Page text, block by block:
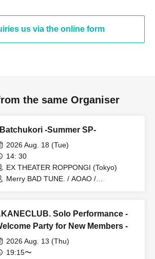
us via the online form
the same Organiser
-Summer SP-
2026 Aug. 18 (Tue)
14: 30
EX THEATER ROPPONGI (Tokyo)
Merry BAD TUNE. / AOAO /
Compo / myojou / MEGAFON / Last
Scene / Marie Crown
Solo Performance -
Party for New Members -
2026 Aug. 13 (Thu)
19:15〜